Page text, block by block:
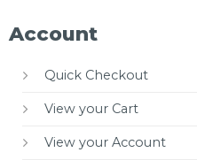
Account
Quick Checkout
View your Cart
View your Account